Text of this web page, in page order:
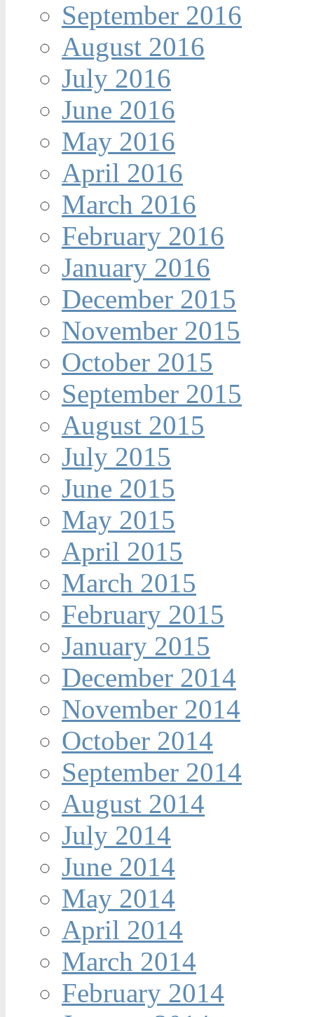
September 2016
August 2016
July 2016
June 2016
May 2016
April 2016
March 2016
February 2016
January 2016
December 2015
November 2015
October 2015
September 2015
August 2015
July 2015
June 2015
May 2015
April 2015
March 2015
February 2015
January 2015
December 2014
November 2014
October 2014
September 2014
August 2014
July 2014
June 2014
May 2014
April 2014
March 2014
February 2014